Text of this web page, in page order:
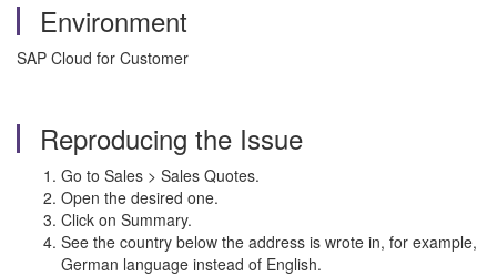
Environment
SAP Cloud for Customer
Reproducing the Issue
Go to Sales > Sales Quotes.
Open the desired one.
Click on Summary.
See the country below the address is wrote in, for example,
German language instead of English.